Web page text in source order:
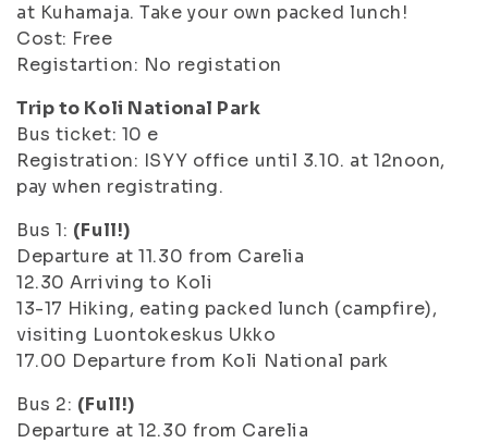
at Kuhamaja. Take your own packed lunch!
Cost: Free
Registartion: No registation
Trip to Koli National Park
Bus ticket: 10 e
Registration: ISYY office until 3.10. at 12noon,
pay when registrating.
Bus 1: (Full!)
Departure at 11.30 from Carelia
12.30 Arriving to Koli
13-17 Hiking, eating packed lunch (campfire),
visiting Luontokeskus Ukko
17.00 Departure from Koli National park
Bus 2: (Full!)
Departure at 12.30 from Carelia